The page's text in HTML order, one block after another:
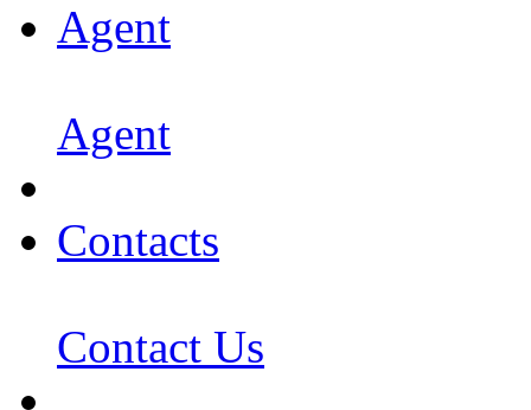
Agent
Agent
Contacts
Contact Us